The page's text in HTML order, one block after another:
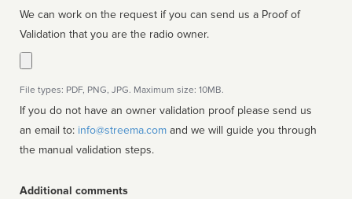
We can work on the request if you can send us a Proof of
Validation that you are the radio owner.
File types: PDF, PNG, JPG. Maximum size: 10MB.
If you do not have an owner validation proof please send us
an email to: info@streema.com
the manual validation steps.
Additional comments